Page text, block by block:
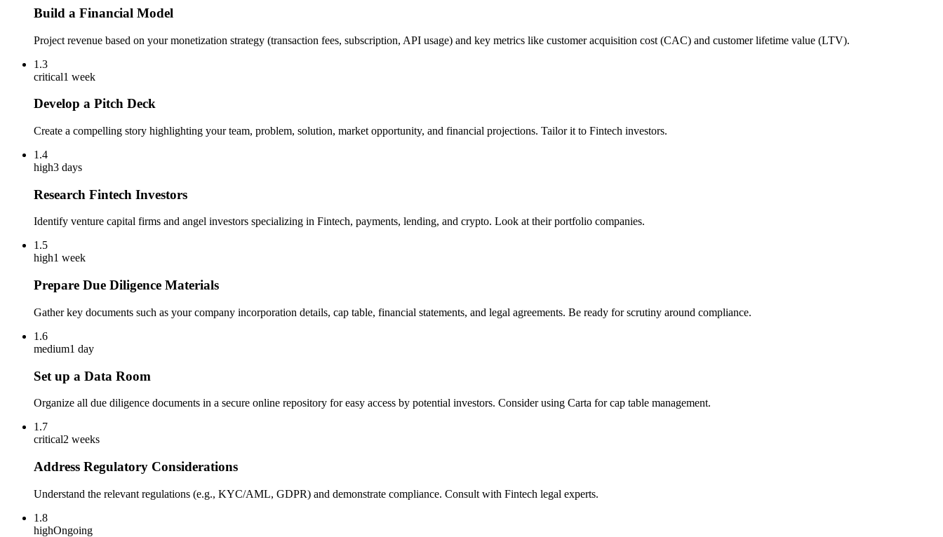
Build a Financial Model
Project revenue based on your monetization strategy (transaction fees, subscription, API usage) and key metrics like customer acquisition cost (CAC) and customer lifetime value (LTV).
1.3
critical1 week
Develop a Pitch Deck
Create a compelling story highlighting your team, problem, solution, market opportunity, and financial projections. Tailor it to Fintech investors.
1.4
high3 days
Research Fintech Investors
Identify venture capital firms and angel investors specializing in Fintech, payments, lending, and crypto. Look at their portfolio companies.
1.5
high1 week
Prepare Due Diligence Materials
Gather key documents such as your company incorporation details, cap table, financial statements, and legal agreements. Be ready for scrutiny around compliance.
1.6
medium1 day
Set up a Data Room
Organize all due diligence documents in a secure online repository for easy access by potential investors. Consider using Carta for cap table management.
1.7
critical2 weeks
Address Regulatory Considerations
Understand the relevant regulations (e.g., KYC/AML, GDPR) and demonstrate compliance. Consult with Fintech legal experts.
1.8
highOngoing